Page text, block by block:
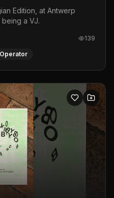
Edition, at Antwerp
a VJ.
139